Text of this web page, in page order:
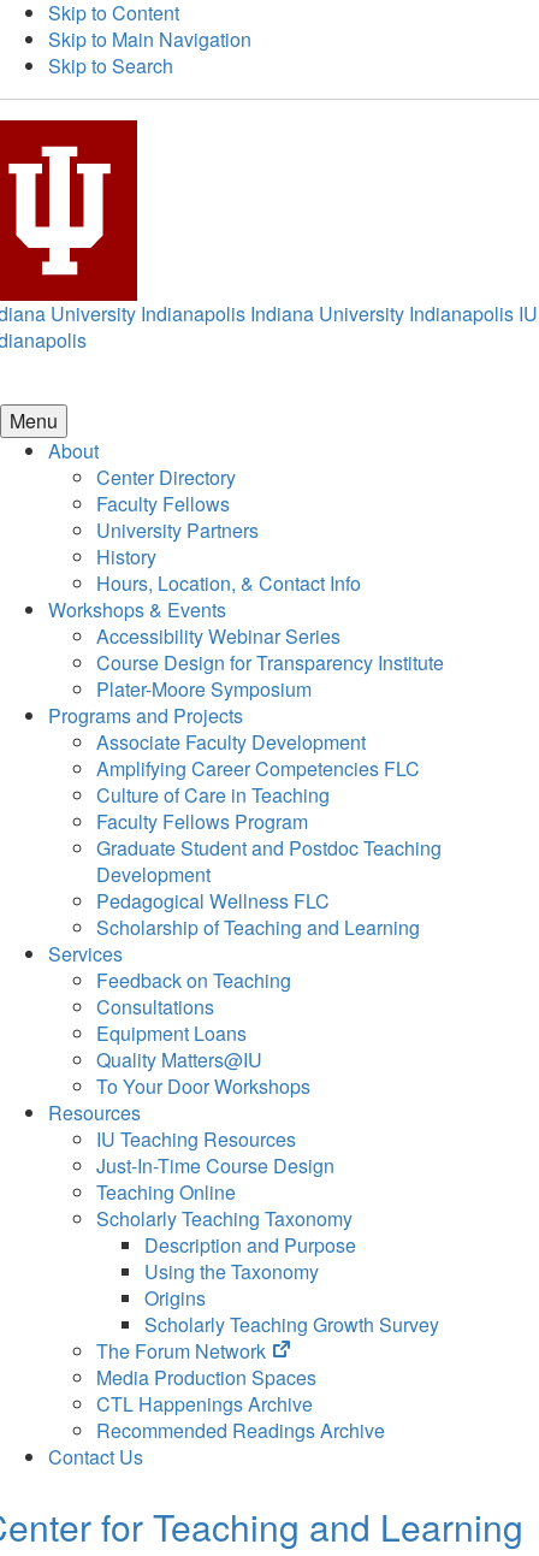
Skip to Content
Skip to Main Navigation
Skip to Search
University Indianapolis Indiana University Indianapolis IU
Menu
About
Center Directory
Faculty Fellows
University Partners
History
Hours, Location, & Contact Info
Workshops & Events
Accessibility Webinar Series
Course Design for Transparency Institute
Plater-Moore Symposium
Programs and Projects
Associate Faculty Development
Amplifying Career Competencies FLC
Culture of Care in Teaching
Faculty Fellows Program
Graduate Student and Postdoc Teaching
Development
Pedagogical Wellness FLC
Scholarship of Teaching and Learning
Services
Feedback on Teaching
Consultations
Equipment Loans
Quality Matters@IU
To Your Door Workshops
Resources
IU Teaching Resources
Just-In-Time Course Design
Teaching Online
Scholarly Teaching Taxonomy
Description and Purpose
Using the Taxonomy
Origins
Scholarly Teaching Growth Survey
The Forum Network
(opens
in
new
tab)
Media Production Spaces
CTL Happenings Archive
Recommended Readings Archive
Contact Us
for Teaching and Learning